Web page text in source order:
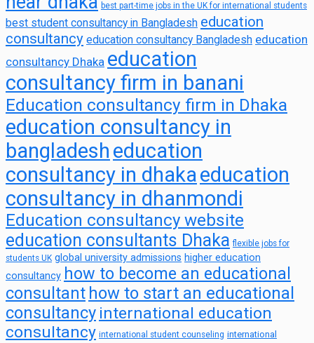
best part-time jobs in the UK for international students
best student consultancy in Bangladesh education
consultancy education consultancy Bangladesh education
consultancy Dhaka education
consultancy firm in banani
Education consultancy firm in Dhaka
education consultancy in
bangladesh education
consultancy in dhakaeducation
consultancy in dhanmondi
Education consultancy website
education consultants Dhaka flexible jobs for
students UK global university admissions higher education
consultancy how to become an educational
consultant how to start an educational
consultancy international education
consultancy international student counseling international